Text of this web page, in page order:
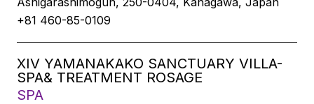
+81 460-85-0109
XIV YAMANAKAKO SANCTUARY VILLA-
SPA& TREATMENT ROSAGE
SPA